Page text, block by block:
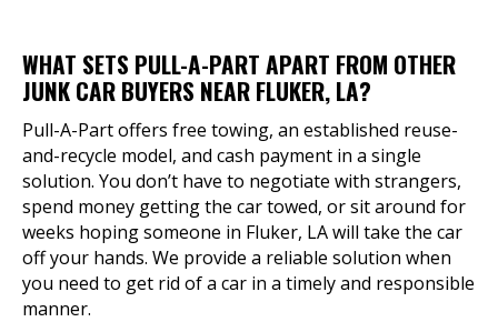
WHAT SETS PULL-A-PART APART FROM OTHER
JUNK CAR BUYERS NEAR FLUKER, LA?
Pull-A-Part offers free towing, an established reuse-
and-recycle model, and cash payment in a single
solution. You don’t have to negotiate with strangers,
spend money getting the car towed, or sit around for
weeks hoping someone in Fluker, LA will take the car
off your hands. We provide a reliable solution when
you need to get rid of a car in a timely and responsible
manner.